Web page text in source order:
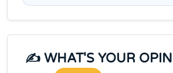
✍️ WHAT'S YOUR